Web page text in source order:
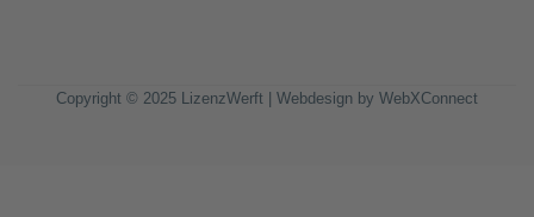
Copyright © 2025 LizenzWerft | Webdesign by WebXConnect